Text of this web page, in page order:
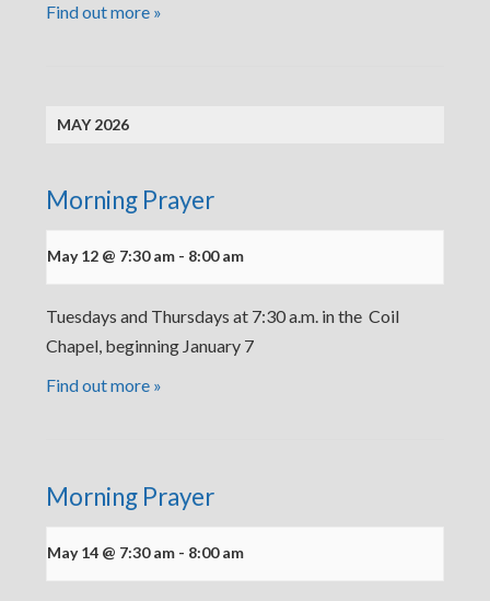
Find out more »
MAY 2026
Morning Prayer
May 12 @ 7:30 am - 8:00 am
Tuesdays and Thursdays at 7:30 a.m. in the Coil
Chapel, beginning January 7
Find out more »
Morning Prayer
May 14 @ 7:30 am - 8:00 am